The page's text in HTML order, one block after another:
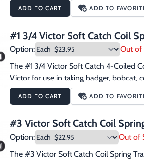
ADD TO CART ADD TO
#1 3/4 Victor Soft Catch Coil
Option:
Out of
The #1 3/4 Victor Soft Catch 4-Coiled
Victor for use in taking badger, bobcat,
ADD TO CART ADD TO
#3 Victor Soft Catch Coil
Option:
Out of
The #3 Victor Soft Catch Coil Spring